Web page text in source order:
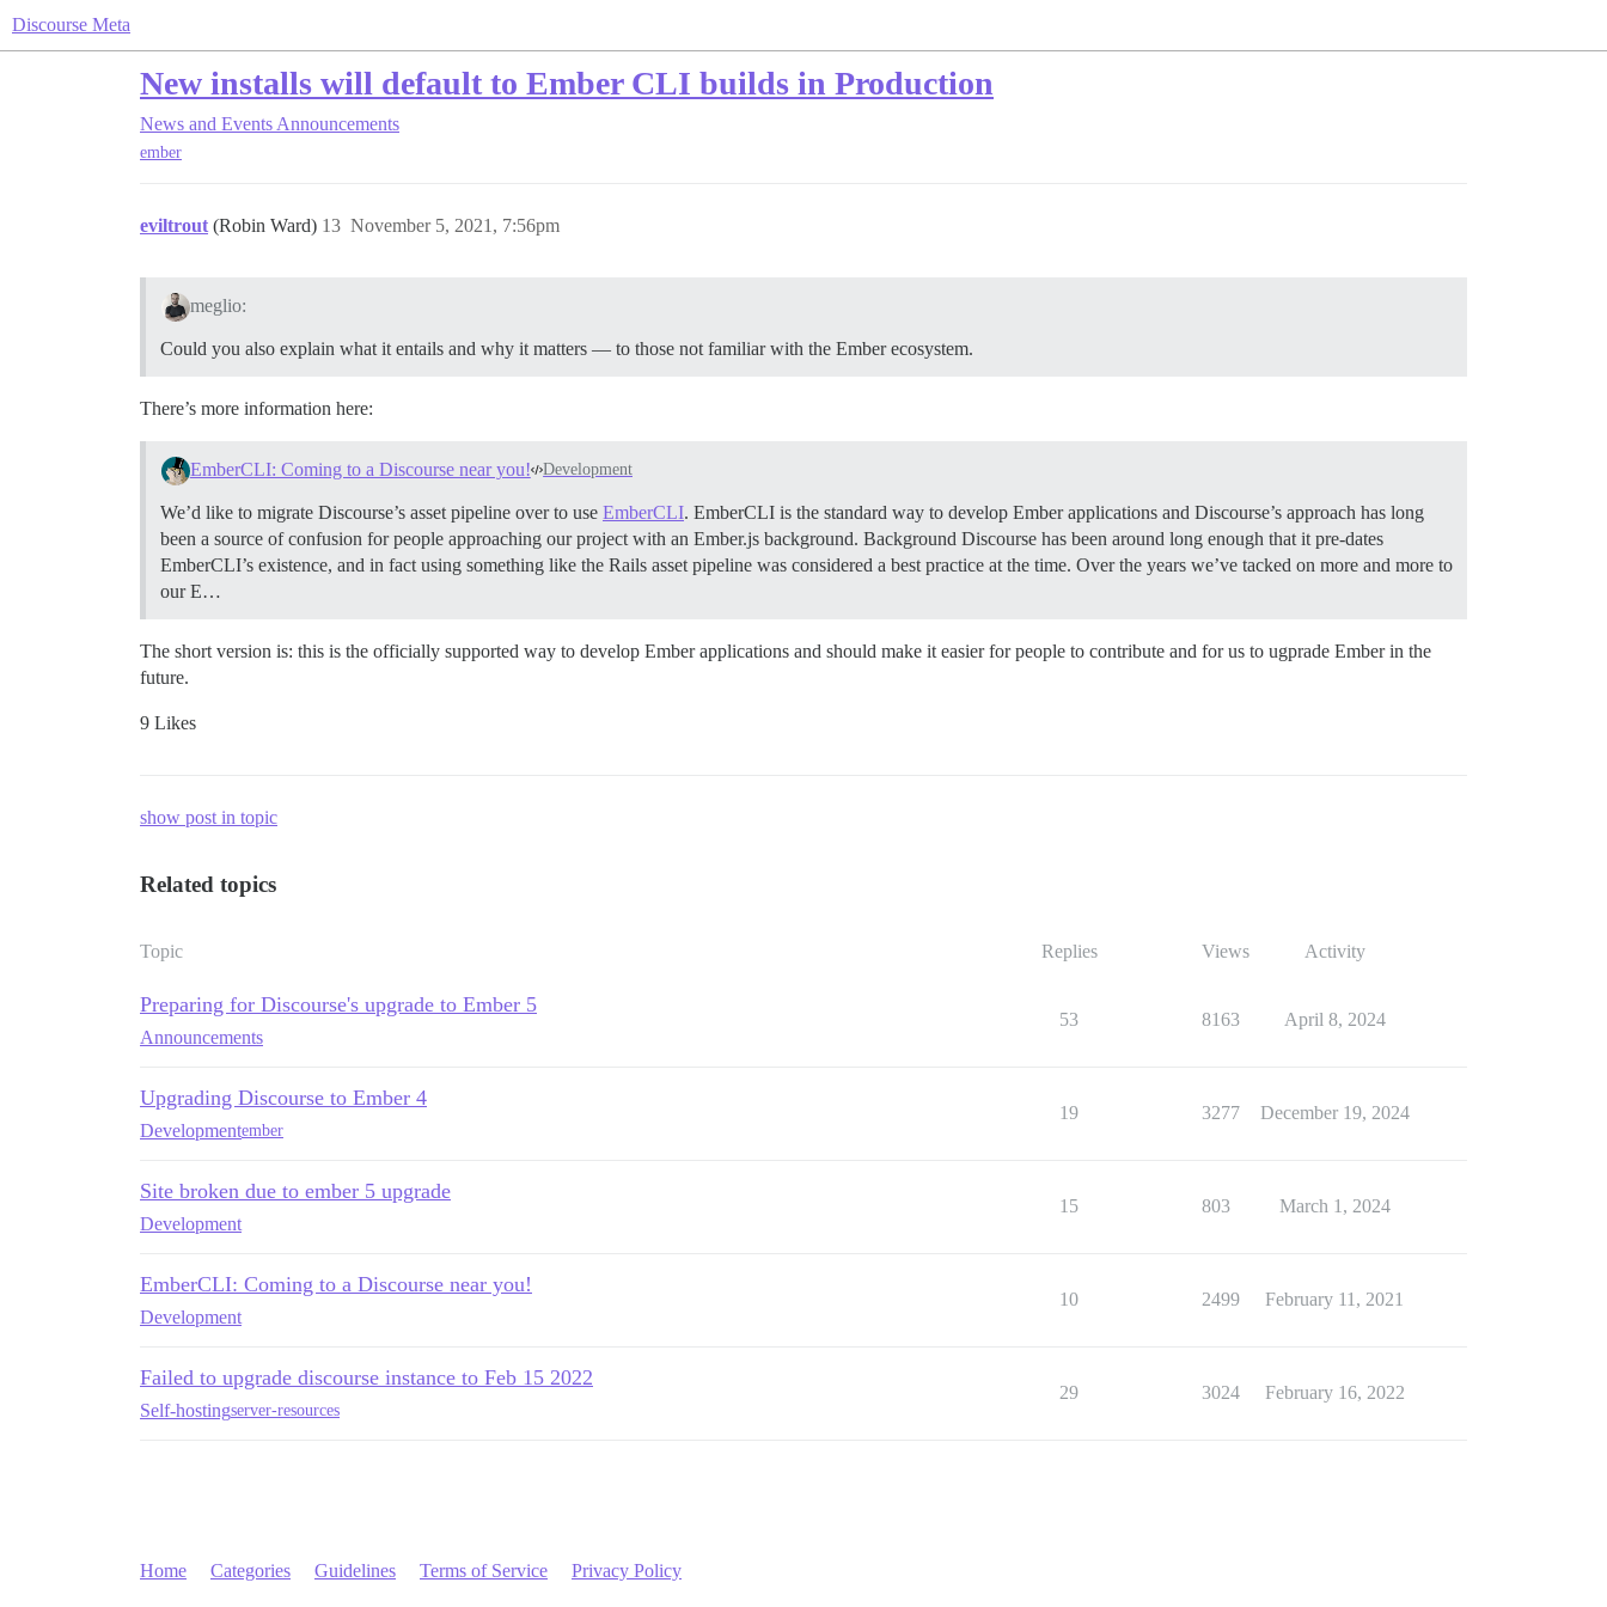
Discourse Meta
New installs will default to Ember CLI builds in Production
News and Events Announcements
ember
eviltrout (Robin Ward) November 5, 2021, 7:56pm
13
meglio:
Could you also explain what it entails and why it matters — to those not familiar with the Ember ecosystem.
There’s more information here:
EmberCLI: Coming to a Discourse near you! Development
We’d like to migrate Discourse’s asset pipeline over to use EmberCLI. EmberCLI is the standard way to develop Ember applications and Discourse’s approach has long
been a source of confusion for people approaching our project with an Ember.js background. Background Discourse has been around long enough that it pre-dates
EmberCLI’s existence, and in fact using something like the Rails asset pipeline was considered a best practice at the time. Over the years we’ve tacked on more and more to
our E…
The short version is: this is the officially supported way to develop Ember applications and should make it easier for people to contribute and for us to ugprade Ember in the
future.
9 Likes
show post in topic
Related topics
Topic Replies Views Activity
Preparing for Discourse's upgrade to Ember 5
Announcements
53 8163 April 8, 2024
Upgrading Discourse to Ember 4
Developmentember
19 3277 December 19, 2024
Site broken due to ember 5 upgrade
Development
15 803 March 1, 2024
EmberCLI: Coming to a Discourse near you!
Development
10 2499 February 11, 2021
Failed to upgrade discourse instance to Feb 15 2022
Self-hostingserver-resources
29 3024 February 16, 2022
Home Categories Guidelines Terms of Service Privacy Policy